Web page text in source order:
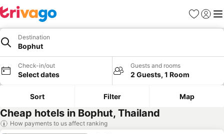
Favorites
Sign in
Destination
Bophut
Check-in/out
Select dates
Guests and rooms
2 Guests, 1 Room
Sort Filter Map
Cheap hotels in Bophut, Thailand
How payments to us affect ranking